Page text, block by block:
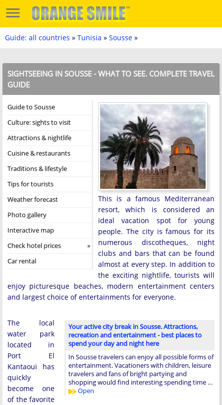
Guide: all countries » Tunisia » Sousse »
SIGHTSEEING IN SOUSSE - WHAT TO SEE. COMPLETE TRAVEL
GUIDE
Guide to Sousse
Culture: sights to visit
Attractions & nightlife
Cuisine & restaurants
Traditions & lifestyle
Tips for tourists
Weather forecast
Photo gallery
Interactive map
Check hotel prices
Car rental
This is a famous Mediterranean
resort, which is considered an
ideal vacation spot for young
people. The city is famous for its
numerous discotheques, night
clubs and bars that can be found
almost at every step. In addition to
the exciting nightlife, tourists will
enjoy picturesque beaches, modern entertainment centers
and largest choice of entertainments for everyone.
Your active city break in Sousse. Attractions,
recreation and entertainment - best places to
spend your day and night here
In Sousse travelers can enjoy all possible forms of
entertainment. Vacationers with children, leisure
travelers and fans of bright partying and
shopping would find interesting spending time …
Open
The local
water park
located in
Port El
Kantaoui has
quickly
become one
of the favorite